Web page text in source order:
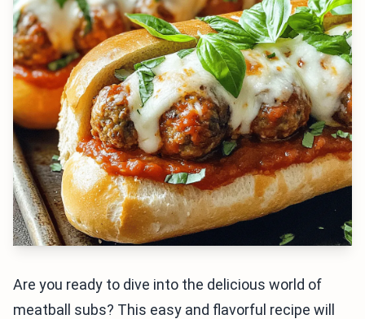
Are you ready to dive into the delicious world of
meatball subs? This easy and flavorful recipe will